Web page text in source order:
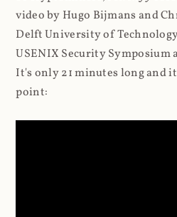
video by Hugo Bijmans and
Delft University of
USENIX Security Symposium
It's only 21 minutes long and
point: